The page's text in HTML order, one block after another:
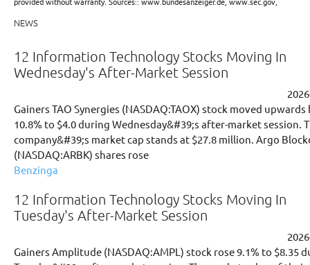
NEWS
12 Information Technology Stocks Moving In
Wednesday's After-Market Session
Gainers TAO Synergies (NASDAQ:TAOX) stock moved upwards
10.8% to $4.0 during Wednesday&#39;s after-market session.
company&#39;s market cap stands at $27.8 million. Argo
(NASDAQ:ARBK) shares rose
Benzinga
12 Information Technology Stocks Moving In
Tuesday's After-Market Session
Gainers Amplitude (NASDAQ:AMPL) stock rose 9.1% to $8.35